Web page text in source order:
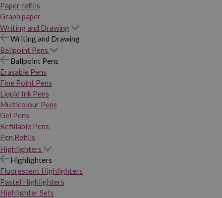
Paper refills
Graph paper
Writing and Drawing
Writing and Drawing
Ballpoint Pens
Ballpoint Pens
Erasable Pens
Fine Point Pens
Liquid Ink Pens
Multicolour Pens
Gel Pens
Refillable Pens
Pen Refills
Highlighters
Highlighters
Fluorescent Highlighters
Pastel Highlighters
Highlighter Sets